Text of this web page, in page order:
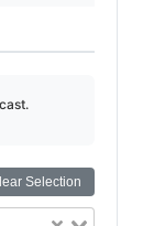
Selection